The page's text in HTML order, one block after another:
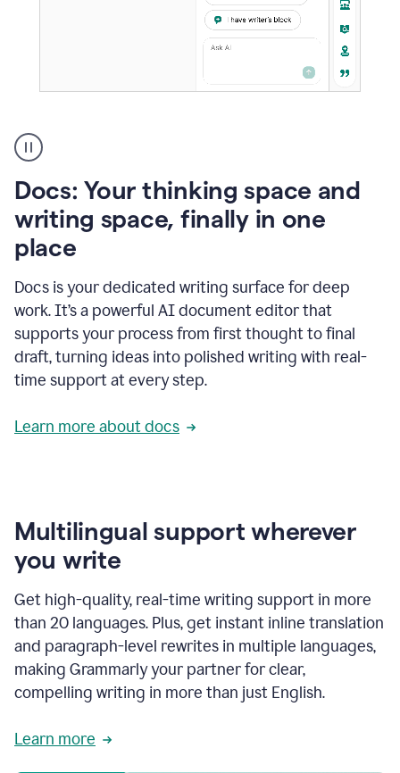
user
using
to
access
Grammarly
agents
Docs: Your thinking space and
writing space, finally in one
place
Docs is your dedicated writing surface for deep
work. It’s a powerful AI document editor that
supports your process from first thought to final
draft, turning ideas into polished writing with real-
time support at every step.
Learn more about docs
Multilingual support wherever
you write
Get high-quality, real-time writing support in more
than 20 languages. Plus, get instant inline translation
and paragraph-level rewrites in multiple languages,
making Grammarly your partner for clear,
compelling writing in more than just English.
Learn more